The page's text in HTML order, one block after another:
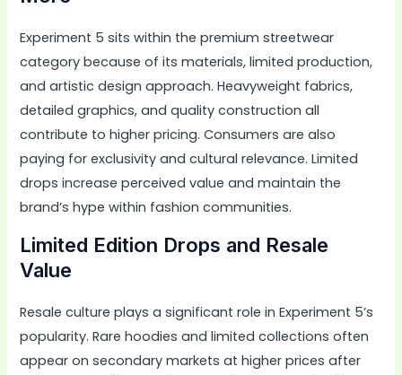
Experiment 5 sits within the premium streetwear
category because of its materials, limited production,
and artistic design approach. Heavyweight fabrics,
detailed graphics, and quality construction all
contribute to higher pricing. Consumers are also
paying for exclusivity and cultural relevance. Limited
drops increase perceived value and maintain the
brand’s hype within fashion communities.
Limited Edition Drops and Resale
Value
Resale culture plays a significant role in Experiment 5’s
popularity. Rare hoodies and limited collections often
appear on secondary markets at higher prices after